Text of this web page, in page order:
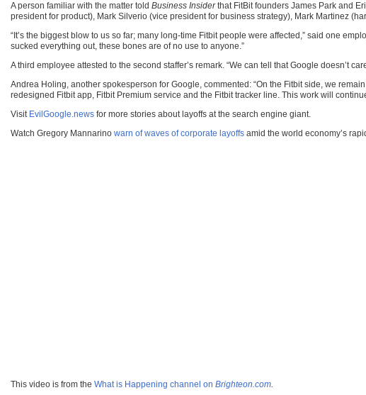
A person familiar with the matter told Business Insiderthat FitBit founders James Park and
president for product), Mark Silverio (vice president for business strategy), Mark Martinez
“It’s the biggest blow to us so far; many long-time Fitbit people were affected,” said one
sucked everything out, these bones are of no use to anyone.”
A third employee attested to the second staffer’s remark. “We can tell that Google doesn’t
Andrea Holing, another spokesperson for Google, commented: “On the Fitbit side, we
redesigned Fitbit app, Fitbit Premium service and the Fitbit tracker line. This work will
Visit EvilGoogle.news for more stories about layoffs at the search engine giant.
Watch Gregory Mannarino warn of waves of corporate layoffs amid the world economy’s
This video is from the What is Happening channel on Brighteon.com.